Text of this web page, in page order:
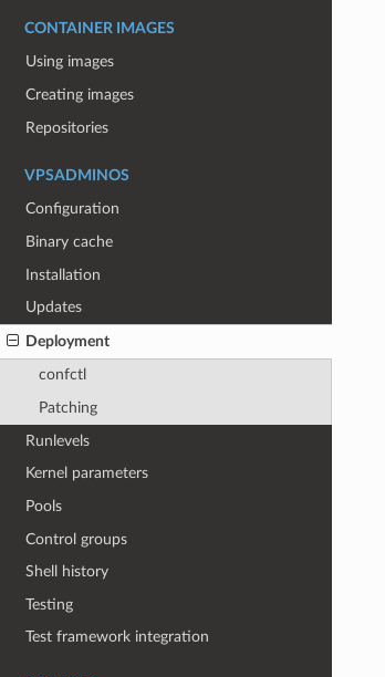
CONTAINER IMAGES
Using images
Creating images
Repositories
VPSADMINOS
Configuration
Binary cache
Installation
Updates
Deployment
confctl
Patching
Runlevels
Kernel parameters
Pools
Control groups
Shell history
Testing
Test framework integration